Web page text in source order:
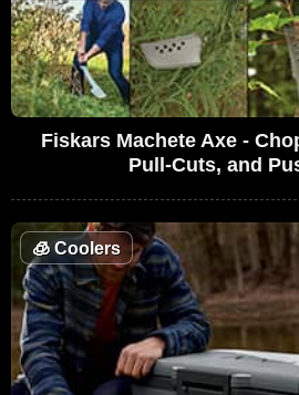
Fiskars Machete Axe -
Pull-Cuts, and
🧊Coolers